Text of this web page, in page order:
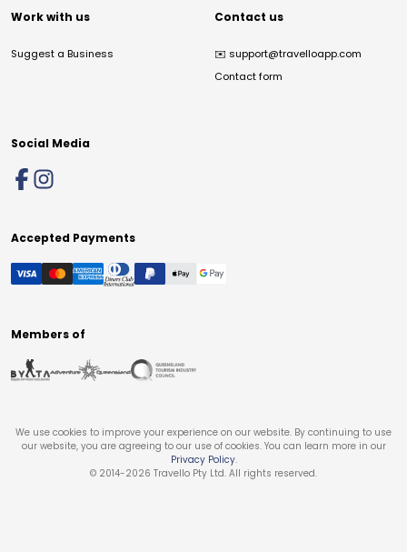
Work with us
Suggest a Business
Contact us
✉️ support@travelloapp.com
Contact form
Social Media
Accepted Payments
Members of
We use cookies to improve your experience on our website. By continuing to use
our website, you are agreeing to our use of cookies. You can learn more in our
Privacy Policy.
© 2014-2026 Travello Pty Ltd. All rights reserved.